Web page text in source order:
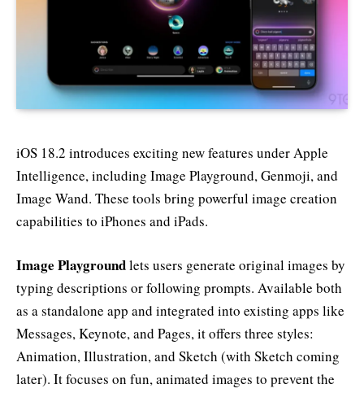
iOS 18.2 introduces exciting new features under Apple
Intelligence, including Image Playground, Genmoji, and
Image Wand. These tools bring powerful image creation
capabilities to iPhones and iPads.
Image Playgroundlets users generate original images by
typing descriptions or following prompts. Available both
as a standalone app and integrated into existing apps like
Messages, Keynote, and Pages, it offers three styles:
Animation, Illustration, and Sketch (with Sketch coming
later). It focuses on fun, animated images to prevent the